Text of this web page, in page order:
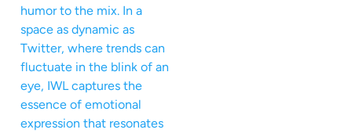
humor to the mix. In a
space as dynamic as
Twitter, where trends can
fluctuate in the blink of an
eye, IWL captures the
essence of emotional
expression that resonates